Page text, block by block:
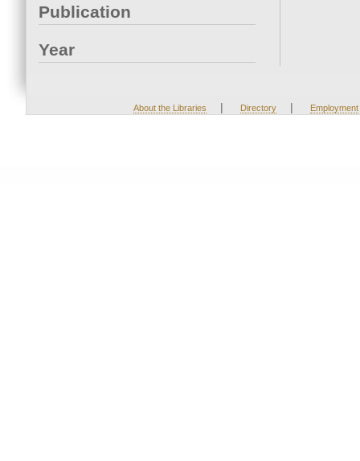
Publication
Year
About the Libraries | Directory | Employment